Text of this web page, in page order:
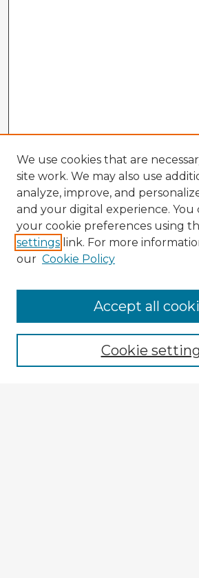
Enter search terms:
We use cookies that are
site work. We may also use
analyze, improve, and
and your digital experience. You
your cookie preferences using
settings link. For more
our Cookie Policy
Cookie
Accept all